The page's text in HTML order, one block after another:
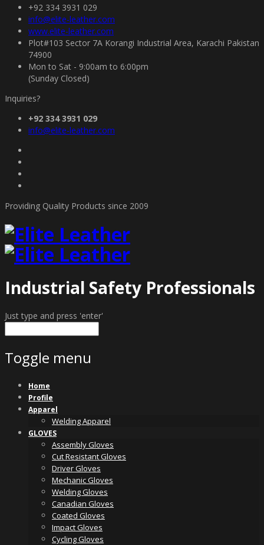
+92 334 3931 029
info@elite-leather.com
www.elite-leather.com
Plot#103 Sector 7A Korangi Industrial Area, Karachi Pakistan
74900
Mon to Sat - 9:00am to 6:00pm
(Sunday Closed)
Inquiries?
+92 334 3931 029
info@elite-leather.com
Providing Quality Products since 2009
Industrial Safety Professionals
Just type and press 'enter'
Toggle menu
Skip
content
Home
Profile
Apparel
Welding Apparel
GLOVES
Assembly Gloves
Cut Resistant Gloves
Driver Gloves
Mechanic Gloves
Welding Gloves
Canadian Gloves
Coated Gloves
Impact Gloves
Cycling Gloves